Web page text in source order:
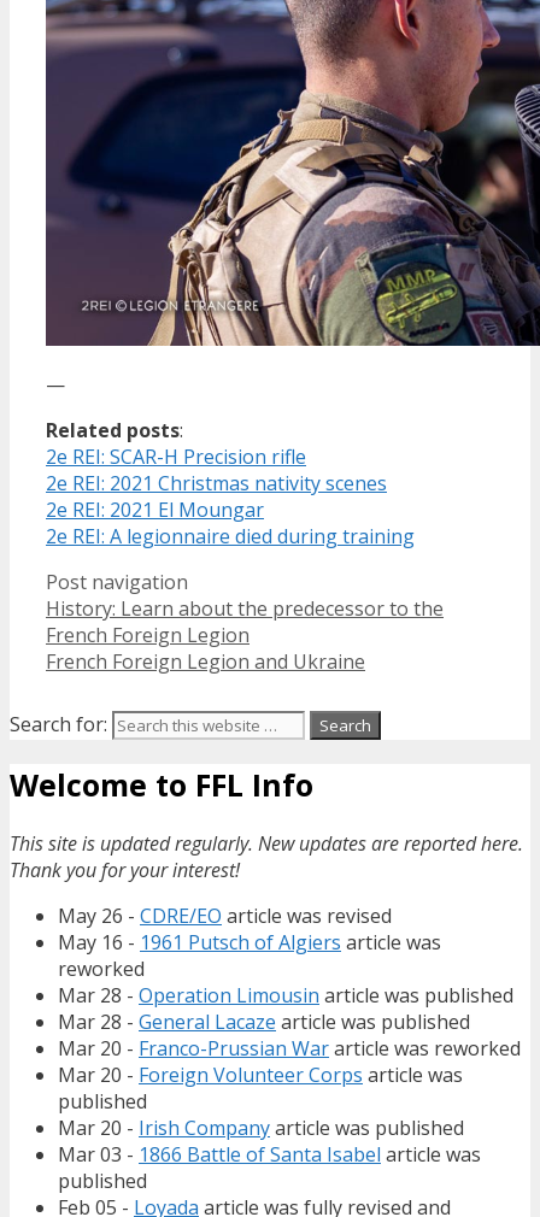
—
Related posts:
2e REI: SCAR-H Precision rifle
2e REI: 2021 Christmas nativity scenes
2e REI: 2021 El Moungar
2e REI: A legionnaire died during training
Post navigation
History: Learn about the predecessor to the
French Foreign Legion
French Foreign Legion and Ukraine
Search for:
Welcome to FFL Info
This site is updated regularly. New updates are reported here.
Thank you for your interest!
May 26 - CDRE/EO article was revised
May 16 - 1961 Putsch of Algiers article was
reworked
Mar 28 - Operation Limousin article was published
Mar 28 - General Lacaze article was published
Mar 20 - Franco-Prussian Wararticle was reworked
Mar 20 - Foreign Volunteer Corps article was
published
Mar 20 - Irish Companyarticle was published
Mar 03 - 1866 Battle of Santa Isabel article was
published
Feb 05 - Loyada article was fully revised and